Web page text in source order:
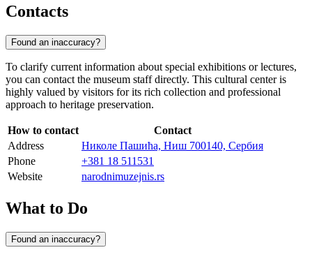
Contacts
Found an inaccuracy?
To clarify current information about special exhibitions or lectures,
you can contact the museum staff directly. This cultural center is
highly valued by visitors for its rich collection and professional
approach to heritage preservation.
How to contact
Contact
Address
Николе Пашића, Ниш 700140, Сербия
Phone
+381 18 511531
Website
narodnimuzejnis.rs
What to Do
Found an inaccuracy?